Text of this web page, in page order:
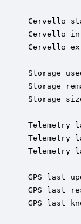
Cervello
Cervello
Cervello
Storage
Storage
Storage
Telemetry
Telemetry
Telemetry
GPS last
GPS last
GPS last